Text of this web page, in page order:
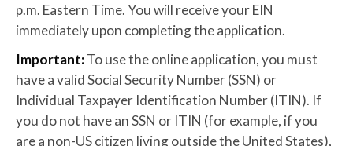
p.m. Eastern Time. You will receive your EIN
immediately upon completing the application.
Important:To use the online application, you must
have a valid Social Security Number (SSN) or
Individual Taxpayer Identification Number (ITIN). If
you do not have an SSN or ITIN (for example, if you
are a non-US citizen living outside the United States),